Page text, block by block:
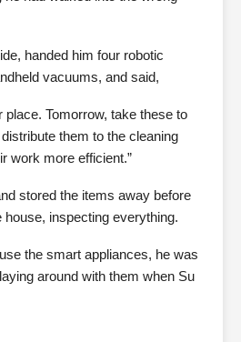
handed him four robotic
vacuums, and said,
place. Tomorrow, take these to
them to the cleaning
work more efficient.”
stored the items away before
house, inspecting everything.
the smart appliances, he was
around with them when Su